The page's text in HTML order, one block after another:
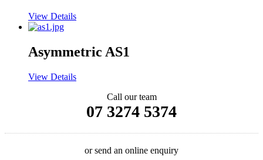
View Details
Asymmetric AS1
View Details
Call our team
07 3274 5374
or send an online enquiry